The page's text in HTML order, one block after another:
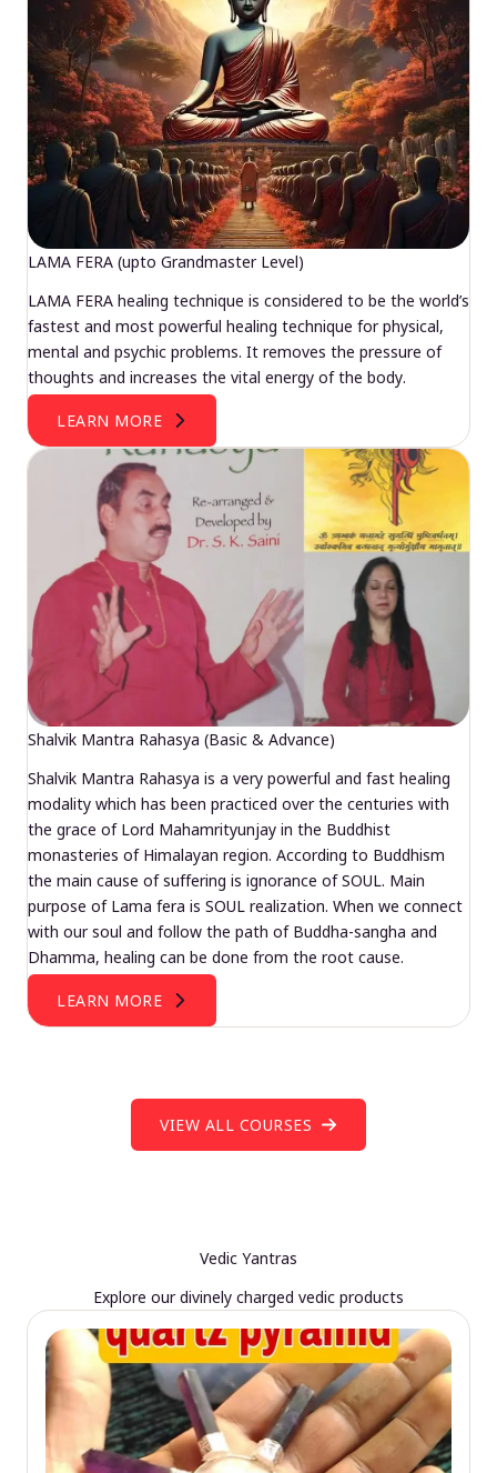
LAMA FERA (upto Grandmaster Level)
LAMA FERA healing technique is considered to be the world’s
fastest and most powerful healing technique for physical,
mental and psychic problems. It removes the pressure of
thoughts and increases the vital energy of the body.
LEARN MORE
Shalvik Mantra Rahasya (Basic & Advance)
Shalvik Mantra Rahasya is a very powerful and fast healing
modality which has been practiced over the centuries with
the grace of Lord Mahamrityunjay in the Buddhist
monasteries of Himalayan region. According to Buddhism
the main cause of suffering is ignorance of SOUL. Main
purpose of Lama fera is SOUL realization. When we connect
with our soul and follow the path of Buddha-sangha and
Dhamma, healing can be done from the root cause.
LEARN MORE
VIEW ALL COURSES
Vedic Yantras
Explore our divinely charged vedic products